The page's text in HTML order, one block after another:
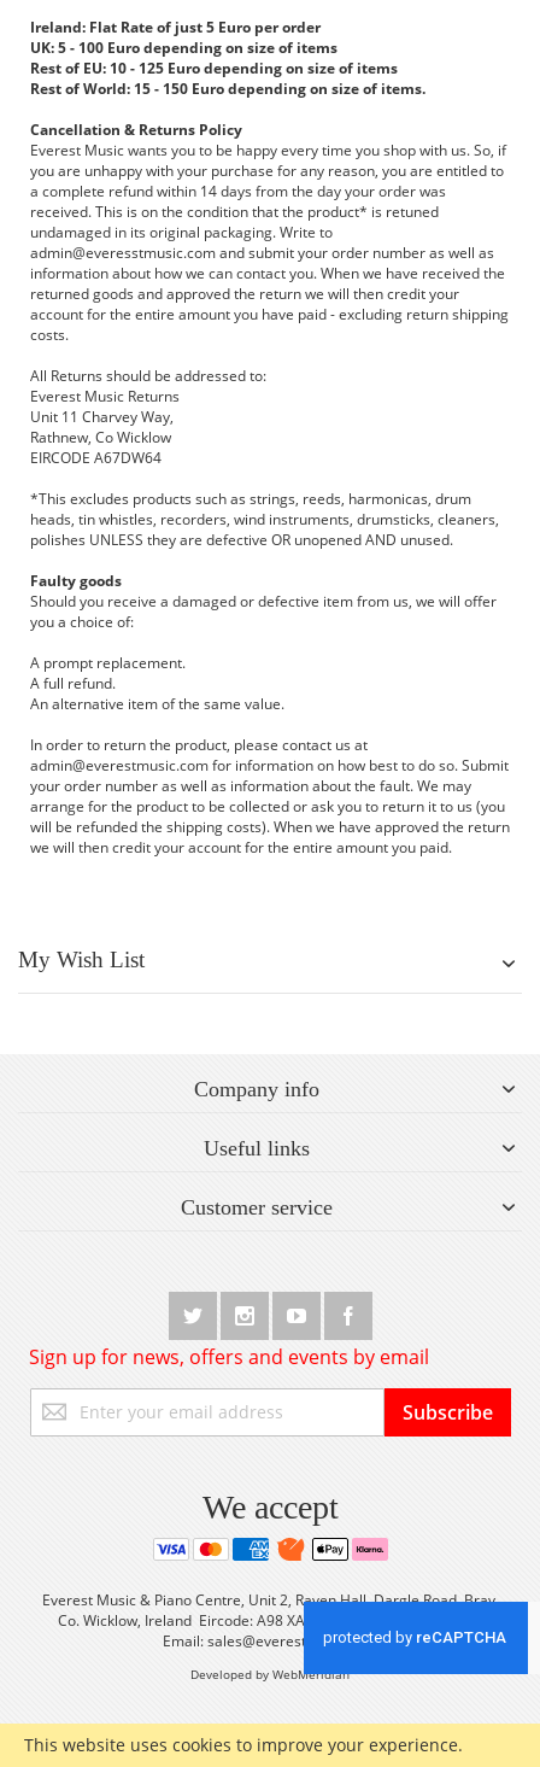
This website uses cookies to improve your experience.
Ireland: Flat Rate of just 5 Euro per order
UK: 5 - 100 Euro depending on size of items
Rest of EU: 10 - 125 Euro depending on size of items
Rest of World: 15 - 150 Euro depending on size of items.
Cancellation & Returns Policy
Everest Music wants you to be happy every time you shop with us. So, if
you are unhappy with your purchase for any reason, you are entitled to
a complete refund within 14 days from the day your order was
received. This is on the condition that the product* is retuned
undamaged in its original packaging. Write to
admin@everesstmusic.comand submit your order number as well as
information about how we can contact you. When we have received the
returned goods and approved the return we will then credit your
account for the entire amount you have paid - excluding return shipping
costs.
All Returns should be addressed to:
Everest Music Returns
Unit 11 Charvey Way,
Rathnew, Co Wicklow
EIRCODE A67DW64
*This excludes products such as strings, reeds, harmonicas, drum
heads, tin whistles, recorders, wind instruments, drumsticks, cleaners,
polishes UNLESS they are defective OR unopened AND unused.
Faulty goods
Should you receive a damaged or defective item from us, we will offer
you a choice of:
A prompt replacement.
A full refund.
An alternative item of the same value.
In order to return the product, please contact us at
admin@everestmusic.comfor information on how best to do so. Submit
your order number as well as information about the fault. We may
arrange for the product to be collected or ask you to return it to us (you
will be refunded the shipping costs). When we have approved the return
we will then credit your account for the entire amount you paid.
My Wish List
Company info
Useful links
Customer service
Sign up for news, offers and events by email
Up
for
Subscribe
We accept
Everest Music & Piano Centre, Unit 2, Raven Hall, Dargle Road, Bray,
Co. Wicklow, Ireland Eircode: A98 XA56 Tel: +353 (0) 1 2861933
Email:sales@everestmusic.com
Developed by WebMeridian